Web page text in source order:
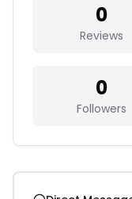
0
Reviews
0
Followers